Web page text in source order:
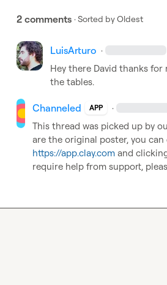
2 comments · Sorted byOldest
LuisArturo ·
Hey there David thanks
the tables.
Channeled APP ·
This thread was picked up by
https://app.clay.com and
require help from support,